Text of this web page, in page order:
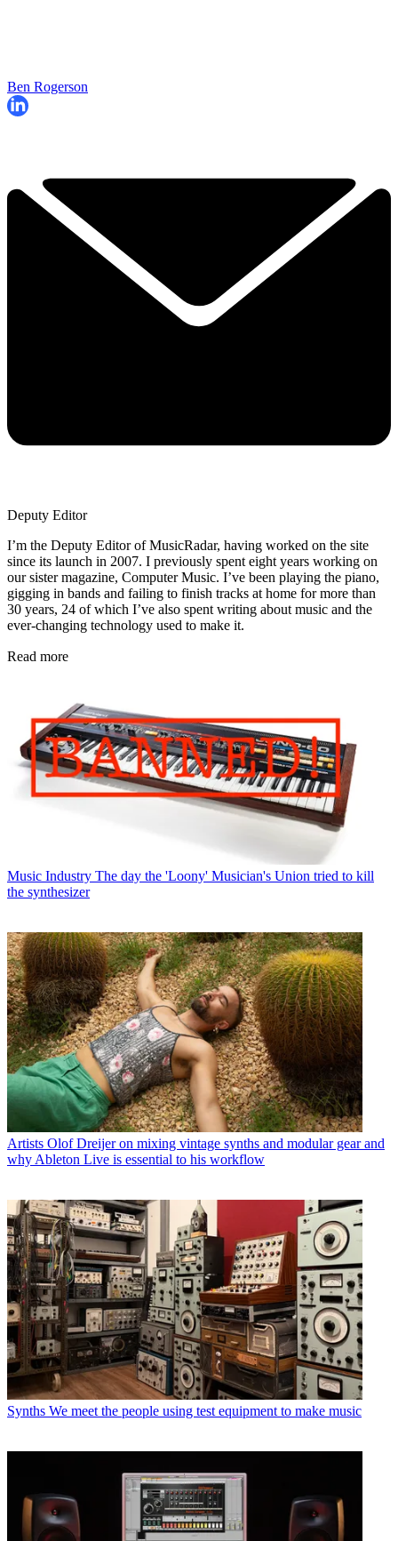
Ben Rogerson
Deputy Editor
I’m the Deputy Editor of MusicRadar, having worked on the site
since its launch in 2007. I previously spent eight years working on
our sister magazine, Computer Music. I’ve been playing the piano,
gigging in bands and failing to finish tracks at home for more than
30 years, 24 of which I’ve also spent writing about music and the
ever-changing technology used to make it.
Read more
Music Industry The day the 'Loony' Musician's Union tried to kill
the synthesizer
Artists Olof Dreijer on mixing vintage synths and modular gear and
why Ableton Live is essential to his workflow
Synths We meet the people using test equipment to make music